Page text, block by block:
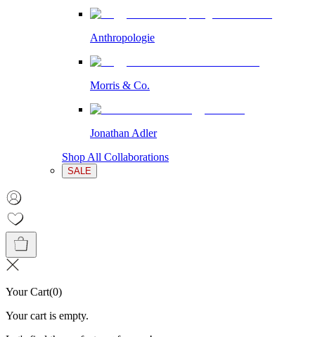
Anthropologie
Morris & Co.
Jonathan Adler
Shop All Collaborations
SALE
Your Cart(0)
Your cart is empty.